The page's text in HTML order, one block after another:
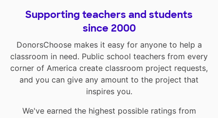
Supporting teachers and students
since 2000
DonorsChoose makes it easy for anyone to help a
classroom in need. Public school teachers from every
corner of America create classroom project requests,
and you can give any amount to the project that
inspires you.
We've earned the highest possible ratings from